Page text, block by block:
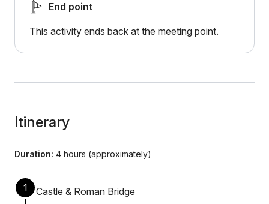
End point
This activity ends back at the meeting point.
Itinerary
Duration: 4 hours (approximately)
1 Castle & Roman Bridge